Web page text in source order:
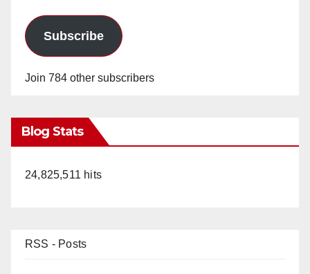
Subscribe
Join 784 other subscribers
Blog Stats
24,825,511 hits
RSS - Posts